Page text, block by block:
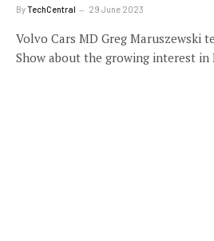
ByTechCentral 29 June 2023
Volvo Cars MD Greg Maruszewski
Show about the growing interest in